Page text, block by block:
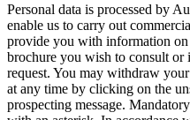
Personal data is processed by
enable us to carry out
provide you with information
brochure you wish to consult or
request. You may withdraw
at any time by clicking on the
prospecting message.